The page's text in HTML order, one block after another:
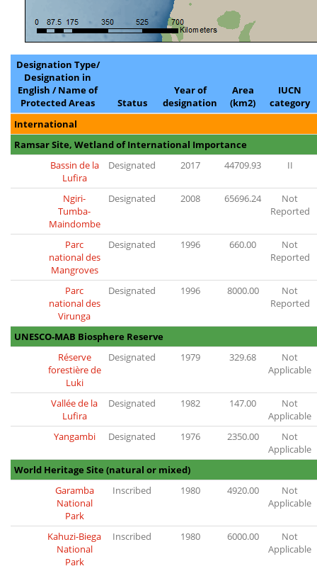
Designation Type/
Designation in
English / Name of
Protected Areas
Status
Year of
designation
Area
(km2)
IUCN
category
International
Ramsar Site, Wetland of International Importance
Bassin de la
Lufira
Designated 2017 44709.93 II
Ngiri-
Tumba-
Maindombe
Designated 2008 65696.24
Not
Reported
Parc
national des
Mangroves
Designated 1996 660.00
Not
Reported
Parc
national des
Virunga
Designated 1996 8000.00
Not
Reported
UNESCO-MAB Biosphere Reserve
Réserve
forestière de
Luki
Designated 1979 329.68
Not
Applicable
Vallée de la
Lufira
Designated 1982 147.00
Not
Applicable
Yangambi
Designated 1976 2350.00
Not
Applicable
World Heritage Site (natural or mixed)
Garamba
National
Park
Inscribed 1980 4920.00
Not
Applicable
Kahuzi-Biega
National
Park
Inscribed 1980 6000.00
Not
Applicable